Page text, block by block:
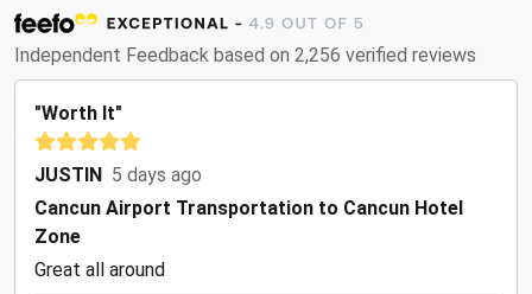
Independent Feedback based on 2,256 verified reviews
"Worth It"
JUSTIN 5 days ago
Cancun Airport Transportation to Cancun Hotel
Zone
Great all around